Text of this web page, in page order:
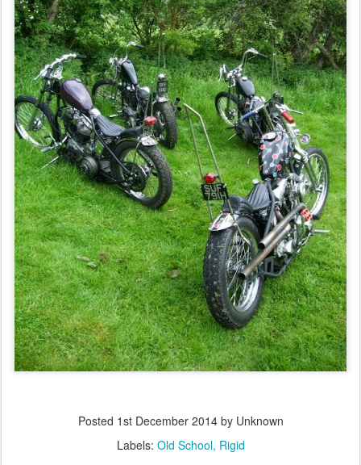
Posted 1st December 2014by Unknown
Labels: Old School Rigid